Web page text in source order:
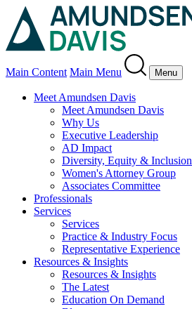
Main Content Main Menu Menu
Meet Amundsen Davis
Meet Amundsen Davis
Why Us
Executive Leadership
AD Impact
Diversity, Equity & Inclusion
Women's Attorney Group
Associates Committee
Professionals
Services
Services
Practice & Industry Focus
Representative Experience
Resources & Insights
Resources & Insights
The Latest
Education On Demand